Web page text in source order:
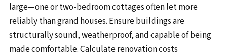
large—one or two-bedroom cottages often let more
reliably than grand houses. Ensure buildings are
structurally sound, weatherproof, and capable of being
made comfortable. Calculate renovation costs